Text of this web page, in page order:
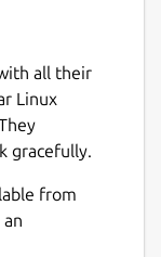
Apple
for
an
and
of a
all their
Linux
gracefully.
from